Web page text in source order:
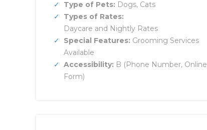
Type of Pets: Dogs, Cats
Types of Rates:
Daycare and Nightly Rates
Special Features: Grooming Services
Available
Accessibility: B (Phone Number, Online
Form)